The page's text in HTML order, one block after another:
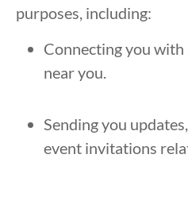
purposes, including:
Connecting you with
near you.
Sending you
event invitations